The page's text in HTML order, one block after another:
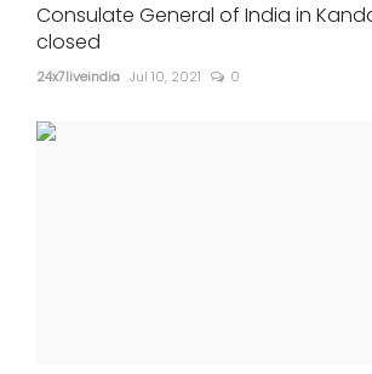
Consulate General of India in
closed
24x7liveindia Jul 10, 2021 0